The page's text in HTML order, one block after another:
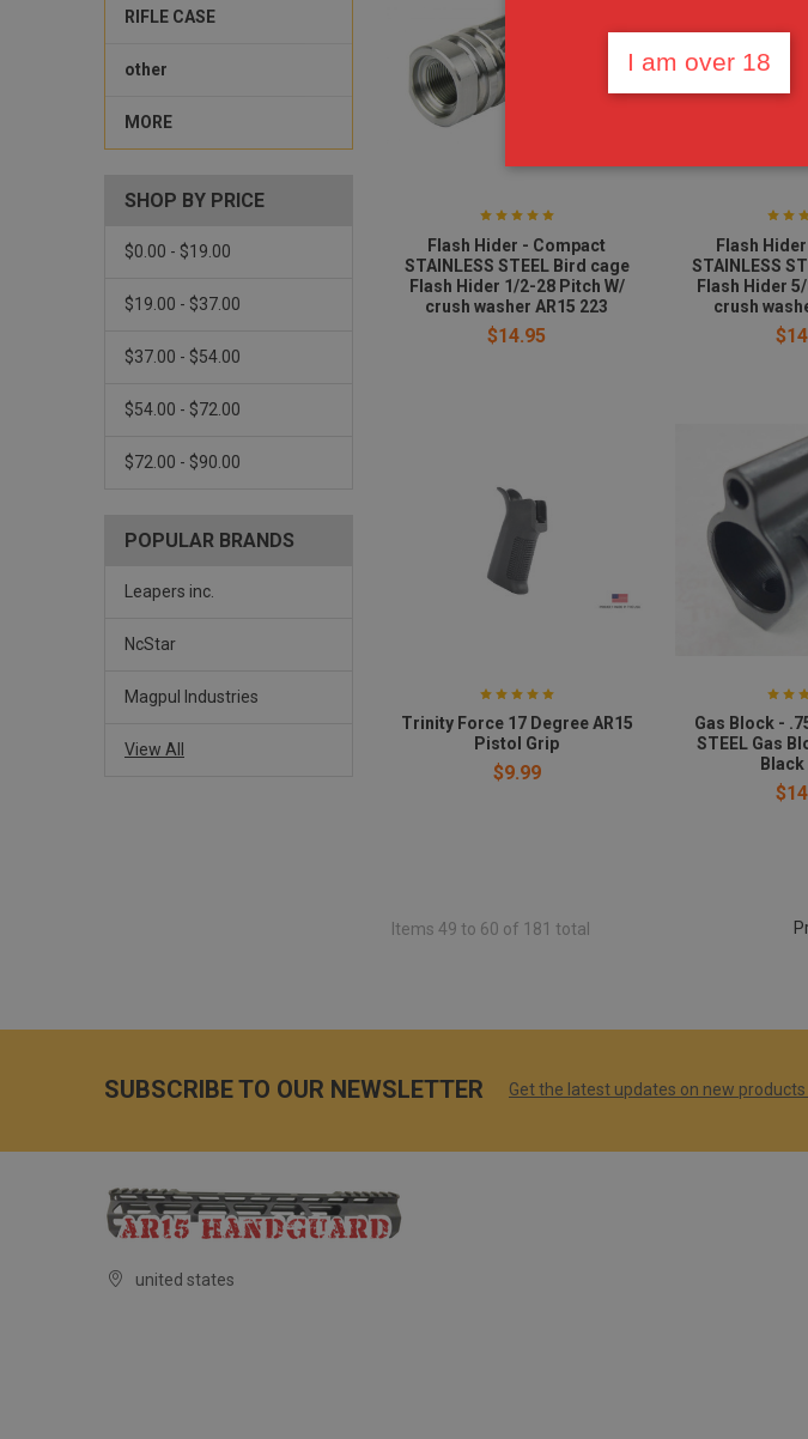
I am over 18
RIFLE CASE
other
MORE
SHOP BY PRICE
$0.00 - $19.00
$19.00 - $37.00
$37.00 - $54.00
$54.00 - $72.00
$72.00 - $90.00
POPULAR BRANDS
Leapers inc.
NcStar
Magpul Industries
View All
Flash Hider - Compact
STAINLESS STEEL Bird cage
Flash Hider 1/2-28 Pitch W/
crush washer AR15 223
$14.95
Flash
STAINLESS
Flash Hider
crush
Trinity Force 17 Degree AR15
Pistol Grip
$9.99
Gas Block -
STEEL Gas
Black
Items 49 to 60 of 181 total
SUBSCRIBE TO OUR NEWSLETTER Get the latest updates on new
united states